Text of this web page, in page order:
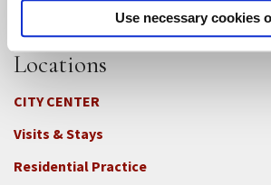
Use necessary cookies
Locations
CITY CENTER
Visits & Stays
Residential Practice